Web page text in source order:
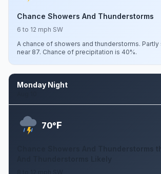
Chance Showers And Thunderstorms
6 to 12 mph SW
A chance of showers and thunderstorms. Partly
near 87. Chance of precipitation is 40%.
Monday Night
70°F
Chance Showers And Thunderstorms